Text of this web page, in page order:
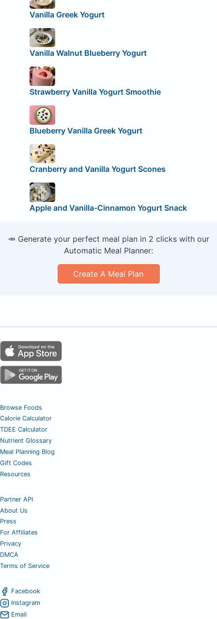
Vanilla Greek Yogurt
Vanilla Walnut Blueberry Yogurt
Strawberry Vanilla Yogurt Smoothie
Blueberry Vanilla Greek Yogurt
Cranberry and Vanilla Yogurt Scones
Apple and Vanilla-Cinnamon Yogurt Snack
🥕 Generate your perfect meal plan in 2 clicks with our
Automatic Meal Planner:
Create A Meal Plan
Browse Foods
Calorie Calculator
TDEE Calculator
Nutrient Glossary
Meal Planning Blog
Gift Codes
Resources
Partner API
About Us
Press
For Affiliates
Privacy
DMCA
Terms of Service
Facebook
Instagram
Email